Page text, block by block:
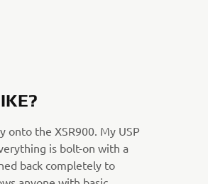
the XSR900. My USP
is bolt-on with a
back completely to